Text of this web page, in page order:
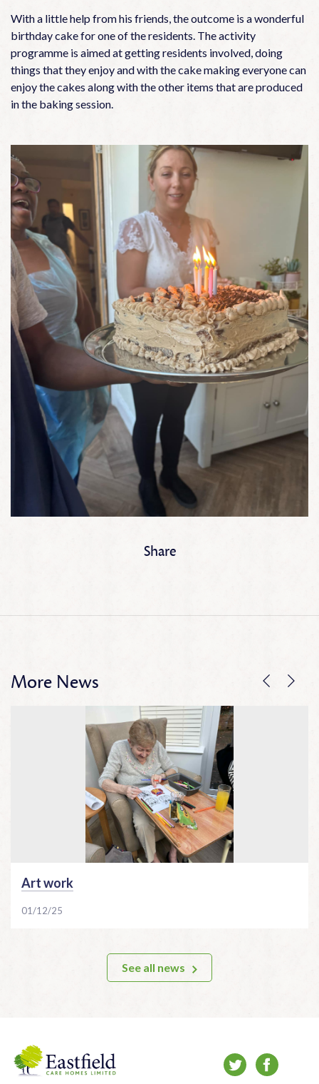
With a little help from his friends, the outcome is a wonderful
birthday cake for one of the residents. The activity
programme is aimed at getting residents involved, doing
things that they enjoy and with the cake making everyone can
enjoy the cakes along with the other items that are produced
in the baking session.
Share
More News
Art work
01/12/25
See all news